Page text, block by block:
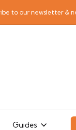
to our newsletter &
Guides